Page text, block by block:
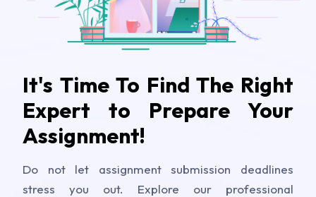
It's Time To Find The Right
Expert to Prepare Your
Assignment!
Do not let assignment submission deadlines
stress you out. Explore our professional